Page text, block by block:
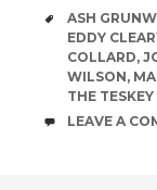
TAGS
ASH
EDDY
COLLARD,
WILSON,
THE
COMMENTS
LEAVE A